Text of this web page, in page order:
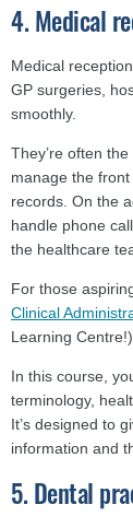
4. Medical
Medical
GP surgeries,
smoothly.
They’re often
manage the
records. On the
handle phone
the healthcare
For those
Clinical
Learning
In this course,
terminology,
It’s designed to
information and
5. Dental